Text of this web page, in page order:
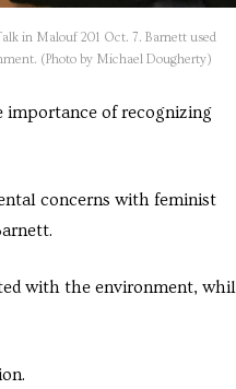
in Malouf 201 Oct. 7. Barnett used
(Photo by Michael Dougherty)
importance of recognizing
concerns with feminist
with the environment,